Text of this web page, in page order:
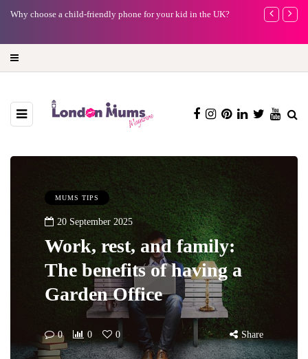
Why choose a child-friendly phone for your kid in the UK?
Barbie,
MUMS TIPS
20 September 2025
Work, rest, and family:
The benefits of having a
Garden Office
0 0 0 Share